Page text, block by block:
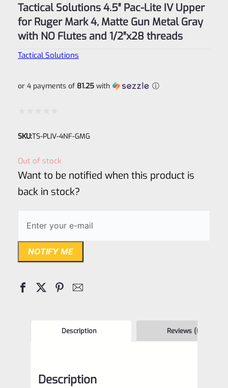
Tactical Solutions 4.5″ Pac-Lite IV Upper
for Ruger Mark 4, Matte Gun Metal Gray
with NO Flutes and 1/2″x28 threads
Tactical Solutions
or 4 payments of 81.25with ⓘ
0
SKU:TS-PLIV-4NF-GMG
Out of stock
Want to be notified when this product is
back in stock?
NOTIFY ME
Description Reviews (0)
Description